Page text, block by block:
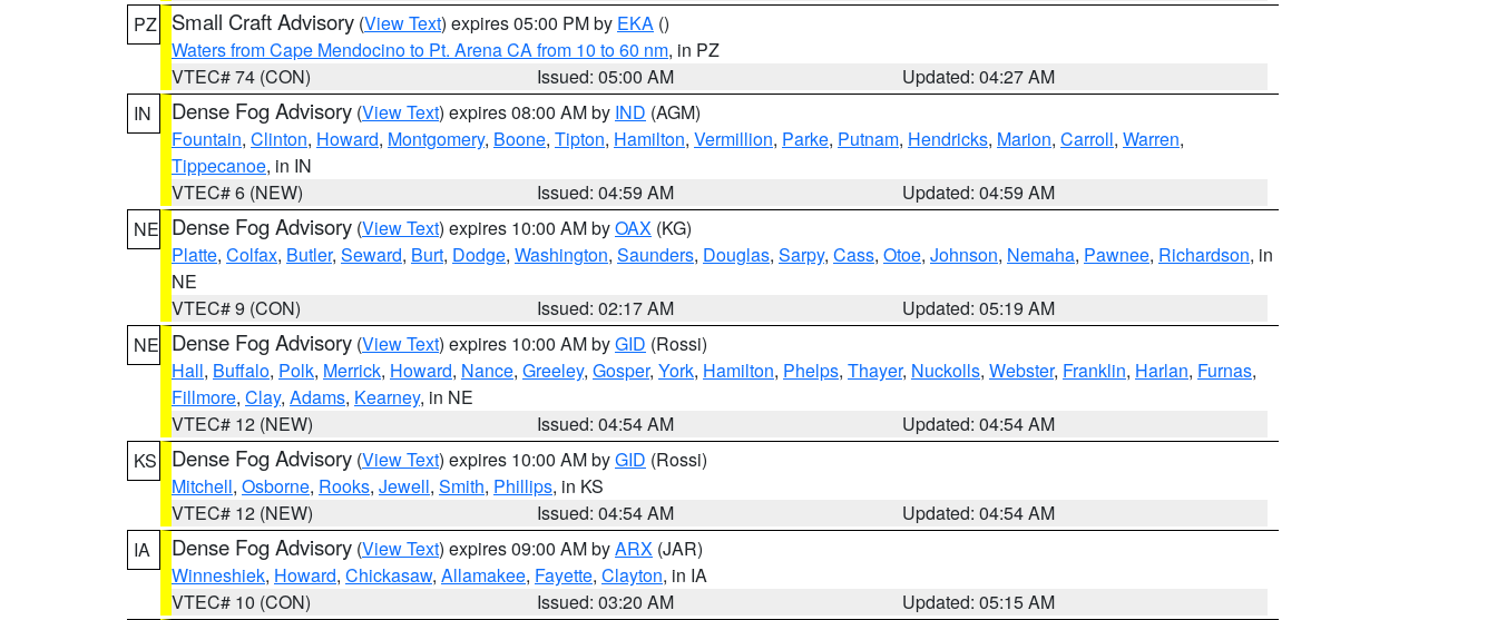
PZ
Small Craft Advisory (View Text) expires 05:00 PM by EKA ()
Waters from Cape Mendocino to Pt. Arena CA from 10 to 60 nm, in PZ
VTEC# 74 (CON)
Issued: 05:00 AM
Updated: 04:27 AM
IN
Dense Fog Advisory (View Text) expires 08:00 AM by IND (AGM)
Fountain, Clinton, Howard, Montgomery, Boone, Tipton, Hamilton, Vermillion, Parke, Putnam, Hendricks, Marion, Carroll, Warren,
Tippecanoe, in IN
VTEC# 6 (NEW)
Issued: 04:59 AM
Updated: 04:59 AM
NE Dense Fog Advisory (View Text) expires 10:00 AM byOAX (KG)
Platte, Colfax, Butler, Seward, Burt, Dodge, Washington, Saunders, Douglas, Sarpy, Cass, Otoe, Johnson, Nemaha, Pawnee, Richardson, in
NE
VTEC# 9 (CON)
Issued: 02:17 AM
Updated: 05:19 AM
NE Dense Fog Advisory (View Text) expires 10:00 AM byGID (Rossi)
Hall, Buffalo, Polk, Merrick, Howard, Nance, Greeley, Gosper, York, Hamilton, Phelps, Thayer, Nuckolls, Webster, Franklin, Harlan, Furnas,
Fillmore, Clay, Adams, Kearney, in NE
VTEC# 12 (NEW)
Issued: 04:54 AM
Updated: 04:54 AM
KS
Dense Fog Advisory (View Text) expires 10:00 AM byGID (Rossi)
Mitchell, Osborne, Rooks, Jewell, Smith, Phillips, in KS
VTEC# 12 (NEW)
Issued: 04:54 AM
Updated: 04:54 AM
IA
Dense Fog Advisory (View Text) expires 09:00 AM byARX (JAR)
Winneshiek, Howard, Chickasaw, Allamakee, Fayette, Clayton, in IA
VTEC# 10 (CON)
Issued: 03:20 AM
Updated: 05:15 AM